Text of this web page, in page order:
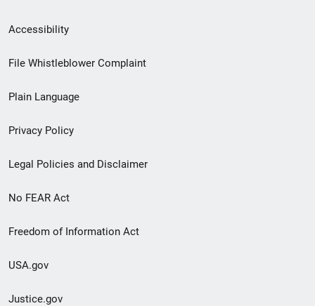
Secondary
Footer
menu
Accessibility
File Whistleblower Complaint
Plain Language
Privacy Policy
Legal Policies and Disclaimer
No FEAR Act
Freedom of Information Act
USA.gov
Justice.gov